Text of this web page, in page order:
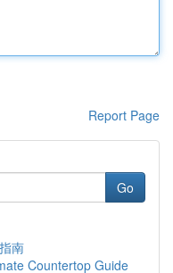
Report Page
Go
南
Countertop Guide